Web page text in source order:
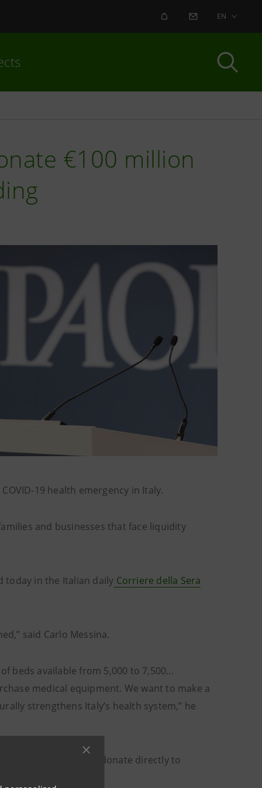
ALERT CONTACT US
EN
€100 million
19 health emergency in Italy.
and businesses that face liquidity
today in the Italian daily Corriere della Sera
said Carlo Messina.
beds available from 5,000 to 7,500...
medical equipment. We want to make a
strengthens Italy’s health system,” he
Bank’s customers to donate directly to